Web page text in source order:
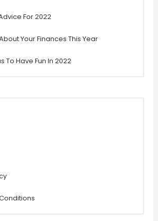
For 2022
Your Finances This Year
To Have Fun In 2022